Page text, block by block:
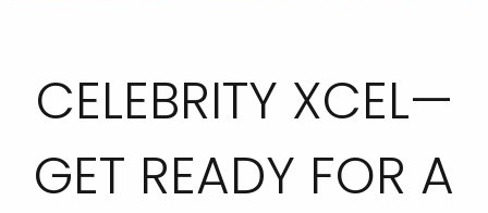
CELEBRITY XCEL—
GET READY FOR A